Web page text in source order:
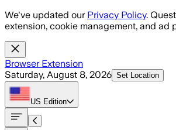
Skip to main content
We've updated our Privacy Policy.
extension, cookie management, and ad
Browser Extension
Saturday, August 8, 2026 Set Location
US Edition